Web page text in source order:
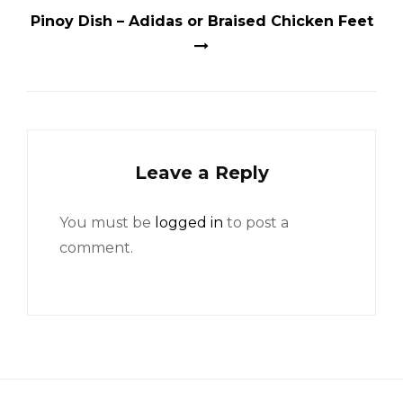
Pinoy Dish – Adidas or Braised Chicken Feet
Leave a Reply
You must be logged in to post a
comment.